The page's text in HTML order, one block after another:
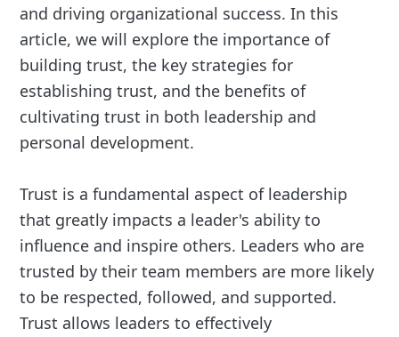
and driving organizational success. In this
article, we will explore the importance of
building trust, the key strategies for
establishing trust, and the benefits of
cultivating trust in both leadership and
personal development.
Trust is a fundamental aspect of leadership
that greatly impacts a leader's ability to
influence and inspire others. Leaders who are
trusted by their team members are more likely
to be respected, followed, and supported.
Trust allows leaders to effectively